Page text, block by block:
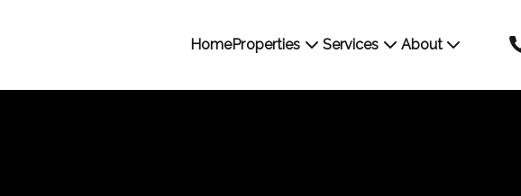
HomeProperties Services About